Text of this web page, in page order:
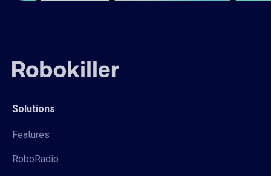
Solutions
Features
RoboRadio